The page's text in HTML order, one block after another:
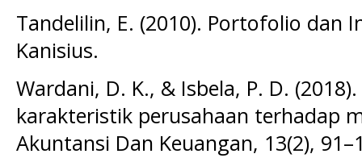
Tandelilin, E. (2010). Portofolio dan
Kanisius.
Wardani, D. K., & Isbela, P. D.
karakteristik perusahaan terhadap
Akuntansi Dan Keuangan, 13(2),